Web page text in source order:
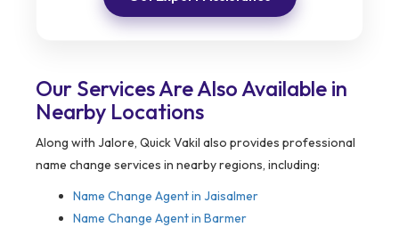
Our Services Are Also Available in
Nearby Locations
Along with Jalore, Quick Vakil also provides professional
name change services in nearby regions, including:
Name Change Agent in Jaisalmer
Name Change Agent in Barmer